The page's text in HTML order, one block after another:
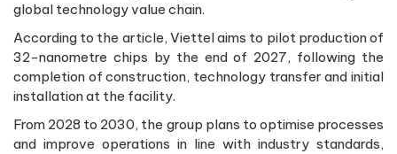
global technology value chain.
According to the article, Viettel aims to pilot production of
32-nanometre chips by the end of 2027, following the
completion of construction, technology transfer and initial
installation at the facility.
From 2028 to 2030, the group plans to optimise processes
and improve operations in line with industry standards,